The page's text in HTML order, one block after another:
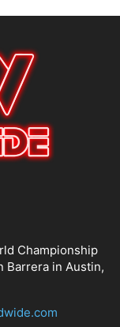
Championship
Barrera in Austin,